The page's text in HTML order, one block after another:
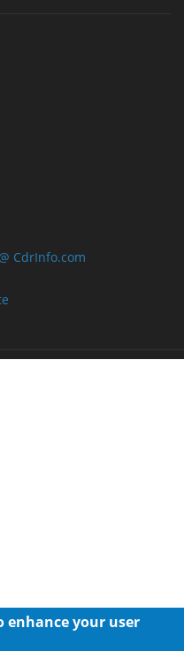
CdrInfo.com
enhance your user